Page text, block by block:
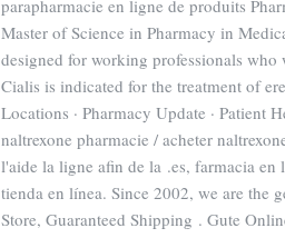
parapharmacie en ligne de produits
Master of Science in Pharmacy in
designed for working professionals
Cialis is indicated for the treatment of
Locations · Pharmacy Update · Patient
naltrexone pharmacie / acheter
l'aide la ligne afin de la .es, farmacia
tienda en línea. Since 2002, we are the
Store, Guaranteed Shipping . Gute